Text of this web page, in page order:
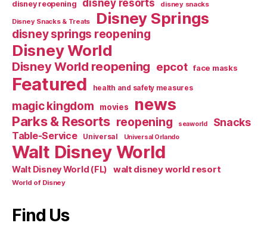
disney reopening disney resorts disney snacks
Disney Snacks & Treats Disney Springs
disney springs reopening
Disney World
Disney World reopening epcot face masks
Featured health and safety measures
magic kingdom movies news
Parks & Resorts reopening seaworld Snacks
Table-Service Universal Universal Orlando
Walt Disney World
Walt Disney World (FL) walt disney world resort
World of Disney
Find Us